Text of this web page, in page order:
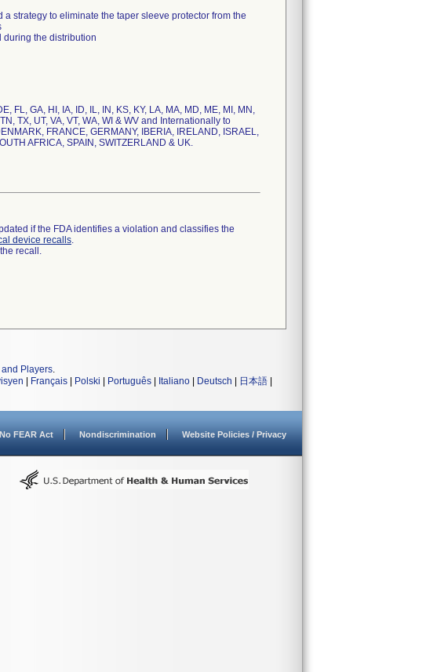
strategy to eliminate the taper sleeve protector from the
during the distribution
FL, GA, HI, IA, ID, IL, IN, KS, KY, LA, MA, MD, ME, MI, MN,
TX, UT, VA, VT, WA, WI & WV and Internationally to
FRANCE, GERMANY, IBERIA, IRELAND, ISRAEL,
AFRICA, SPAIN, SWITZERLAND & UK.
if the FDA identifies a violation and classifies the
device recalls.
recall.
Players.
Français Polski Português Italiano Deutsch 日本語
No FEAR Act Nondiscrimination Website Policies / Privacy